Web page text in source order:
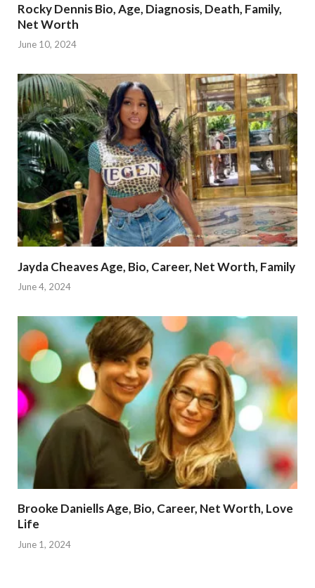
Rocky Dennis Bio, Age, Diagnosis, Death, Family,
Net Worth
June 10, 2024
Jayda Cheaves Age, Bio, Career, Net Worth, Family
June 4, 2024
Brooke Daniells Age, Bio, Career, Net Worth, Love
Life
June 1, 2024